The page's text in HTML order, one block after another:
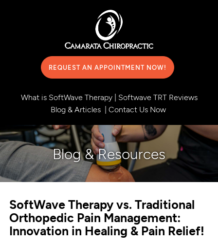
REQUEST AN APPOINTMENT NOW!
What is SoftWave Therapy| Softwave TRT Reviews
Blog & Articles | Contact Us Now
Blog & Resources
SoftWave Therapy vs. Traditional
Orthopedic Pain Management:
Innovation in Healing & Pain Relief!